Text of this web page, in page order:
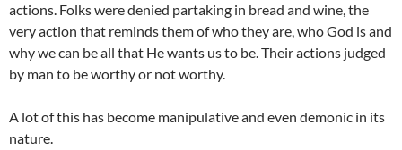
actions. Folks were denied partaking in bread and wine, the
very action that reminds them of who they are, who God is and
why we can be all that He wants us to be. Their actions judged
by man to be worthy or not worthy.
A lot of this has become manipulative and even demonic in its
nature.